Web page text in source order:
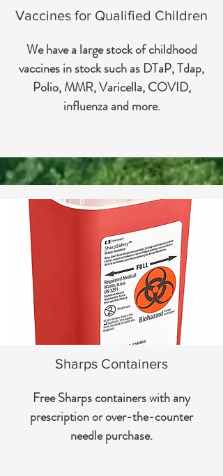
Vaccines for Qualified Children
We have a large stock of childhood
vaccines in stock such as DTaP, Tdap,
Polio, MMR, Varicella, COVID,
influenza and more.
Sharps Containers
Free Sharps containers with any
prescription or over-the-counter
needle purchase.